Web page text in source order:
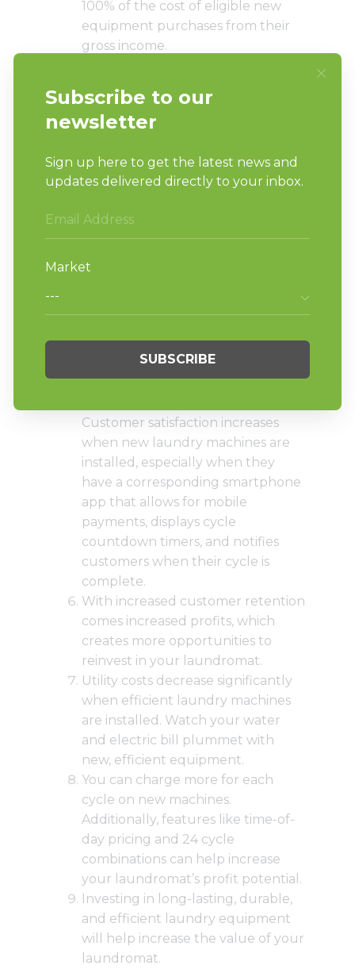
100% of the cost of eligible new
equipment purchases from their
gross income.
enjoy increased retained income
for your laundromat.
With new laundry machines, the
maintenance drops significantly. So
instead of spending time and
on taking
laundromat’s position in the
market
extractors and tumble dryers, your
and visually appealing look that
will draw customers in and keep
them coming back.
Customer satisfaction increases
when new laundry machines are
installed, especially when they
have a corresponding smartphone
app that allows for mobile
payments, displays cycle
countdown timers, and notifies
customers when their cycle is
complete.
With increased customer retention
comes increased profits, which
creates more opportunities to
reinvest in your laundromat.
Utility costs decrease significantly
when efficient laundry machines
are installed. Watch your water
and electric bill plummet with
new, efficient equipment.
You can charge more for each
cycle on new machines.
Additionally, features like time-of-
day pricing and 24 cycle
combinations can help increase
your laundromat’s profit potential.
Investing in long-lasting, durable,
and efficient laundry equipment
will help increase the value of your
laundromat.